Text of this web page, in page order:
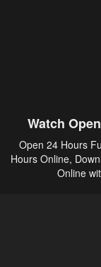
Watch
Open 24 Hours
Hours Online,
Online